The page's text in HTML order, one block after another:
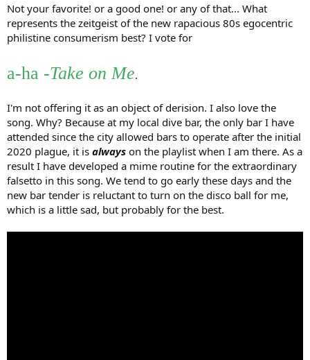
r
t
e
Not your favorite! or a good one! or any of that... What
represents the zeitgeist of the new rapacious 80s egocentric
philistine consumerism best? I vote for
a-ha -Take on Me.
I'm not offering it as an object of derision. I also love the
song. Why? Because at my local dive bar, the only bar I have
attended since the city allowed bars to operate after the initial
2020 plague, it is always on the playlist when I am there. As a
result I have developed a mime routine for the extraordinary
falsetto in this song. We tend to go early these days and the
new bar tender is reluctant to turn on the disco ball for me,
which is a little sad, but probably for the best.